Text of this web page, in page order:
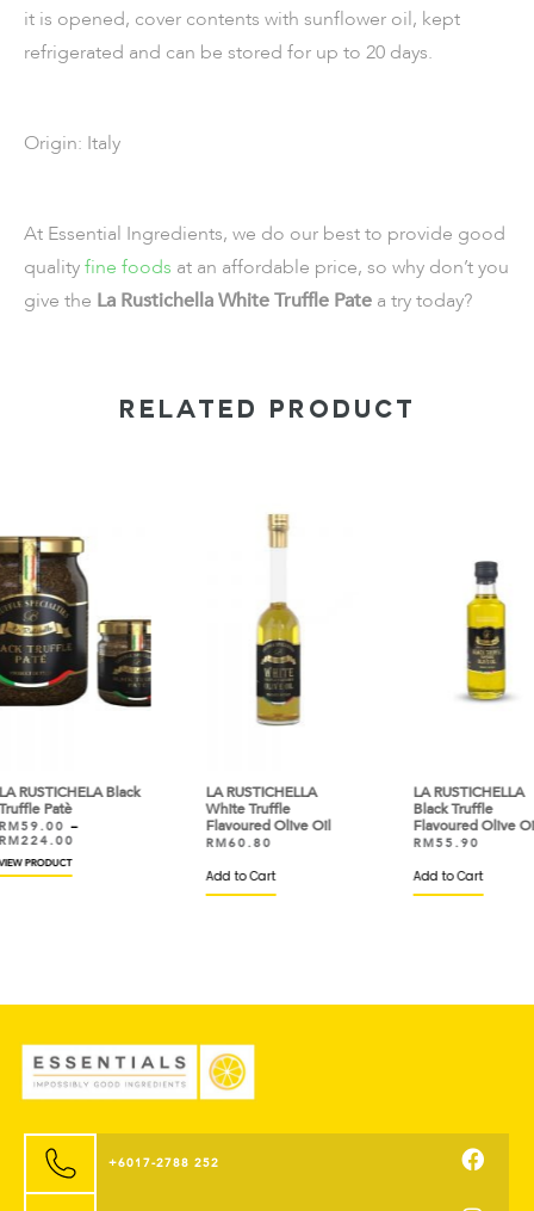
it is opened, cover contents with sunflower oil, kept
refrigerated and can be stored for up to 20 days.
Origin: Italy
At Essential Ingredients, we do our best to provide good
qualityfine foods at an affordable price, so why don’t you
give the La Rustichella White Truffle Pate a try today?
RELATED PRODUCT
LA RUSTICHELLA
Flavoured Olive Oil
LA RUSTICHELLA
Flavoured Olive Oil
LA
RM
+6017-2788 252